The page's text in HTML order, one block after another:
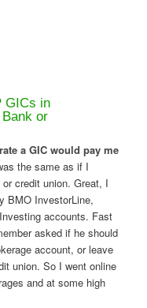
GICs in
or
a GIC would pay me
the same as if I
credit union. Great, I
BMO InvestorLine,
accounts. Fast
asked if he should
account, or leave
union. So I went online
and at some high